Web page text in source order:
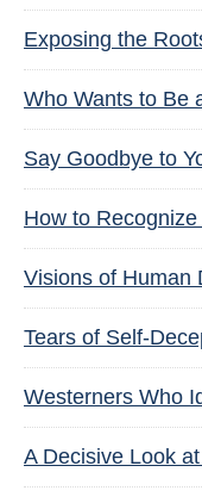
Exposing the
Who Wants to Be
Say Goodbye to
How to
Visions of Human
Tears of Self-
Westerners Who
A Decisive Look